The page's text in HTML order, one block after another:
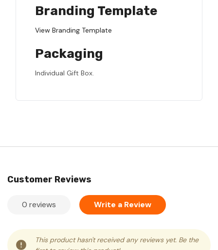
Branding Template
View Branding Template
Packaging
Individual Gift Box.
Customer Reviews
0 reviews Write a Review
This product hasn't received any reviews yet. Be the